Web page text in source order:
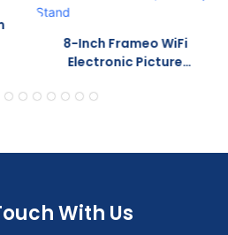
8-Inch Frameo WiFi
Electronic Picture
Touchscreen, Desktop
With Us